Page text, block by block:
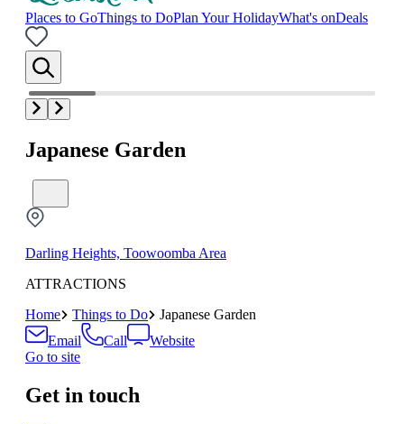
Places to GoThings to DoPlan Your HolidayWhat's onDeals
Japanese Garden
Darling Heights, Toowoomba Area
ATTRACTIONS
Home
Things to Do
Japanese Garden
Email
Call
Website
Go to site
Get in touch